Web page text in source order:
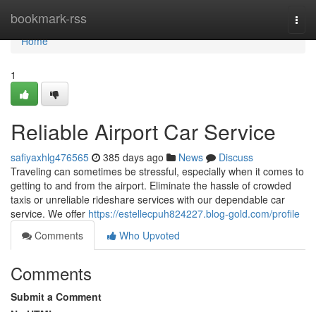
bookmark-rss
Home
Home
1
Reliable Airport Car Service
safiyaxhlg476565 385 days ago News
Discuss
Traveling can sometimes be stressful, especially when it comes to
getting to and from the airport. Eliminate the hassle of crowded
taxis or unreliable rideshare services with our dependable car
service. We offer https://estellecpuh824227.blog-gold.com/profile
Comments
Who Upvoted
Comments
Submit a Comment